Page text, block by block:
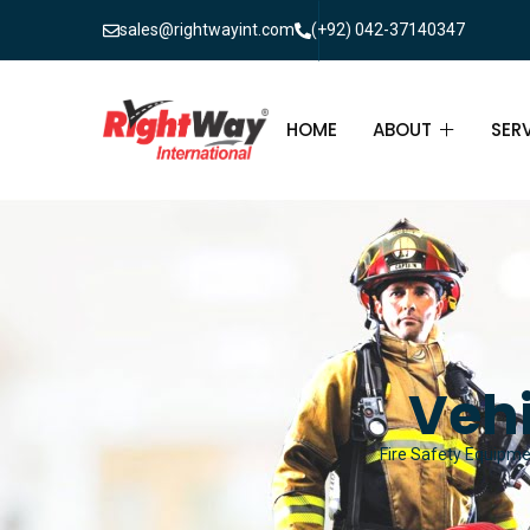
sales@rightwayint.com (+92) 042-37140347
HOME ABOUT
ABOUT
FAQ
Fire Safety